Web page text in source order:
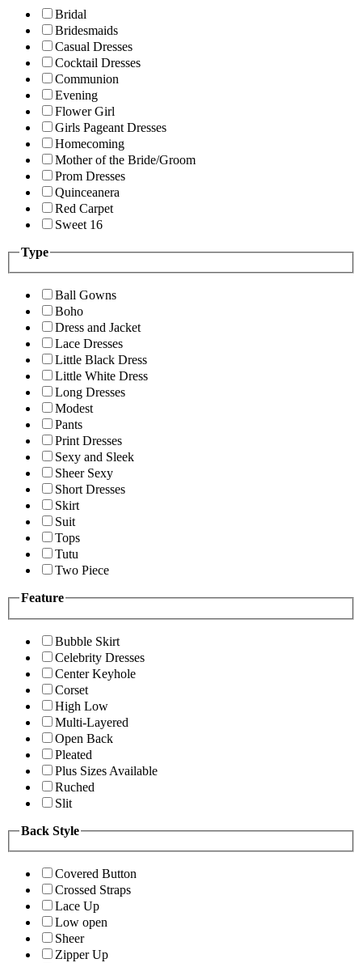
Bridal
Bridesmaids
Casual Dresses
Cocktail Dresses
Communion
Evening
Flower Girl
Girls Pageant Dresses
Homecoming
Mother of the Bride/Groom
Prom Dresses
Quinceanera
Red Carpet
Sweet 16
Type
Ball Gowns
Boho
Dress and Jacket
Lace Dresses
Little Black Dress
Little White Dress
Long Dresses
Modest
Pants
Print Dresses
Sexy and Sleek
Sheer Sexy
Short Dresses
Skirt
Suit
Tops
Tutu
Two Piece
Feature
Bubble Skirt
Celebrity Dresses
Center Keyhole
Corset
High Low
Multi-Layered
Open Back
Pleated
Plus Sizes Available
Ruched
Slit
Back Style
Covered Button
Crossed Straps
Lace Up
Low open
Sheer
Zipper Up